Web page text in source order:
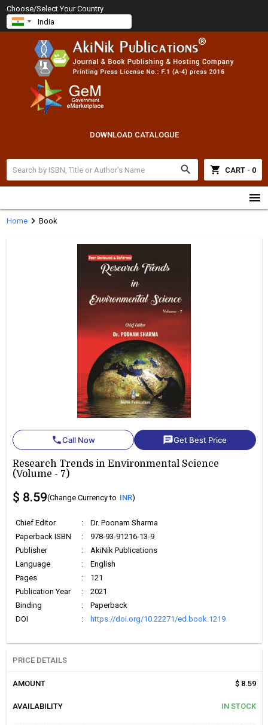
Choose/Select Your Country
DOWNLOAD CATALOGUE
search shopping_cart CART - 0
menu
Homechevron_right Book
phoneCall Now chatGet Best Price
Research Trends in Environmental Science
(Volume - 7)
$ 8.59(Change Currency to INR)
Chief Editor :
Dr. Poonam Sharma
Paperback ISBN
:
978-93-91216-13-9
Publisher
:
AkiNik Publications
Language
:
English
Pages
:
121
Publication Year
:
2021
Binding
:
Paperback
DOI
: https://doi.org/10.22271/ed.book.1219
PRICE DETAILS
AMOUNT $ 8.59
AVAILABILITY IN STOCK